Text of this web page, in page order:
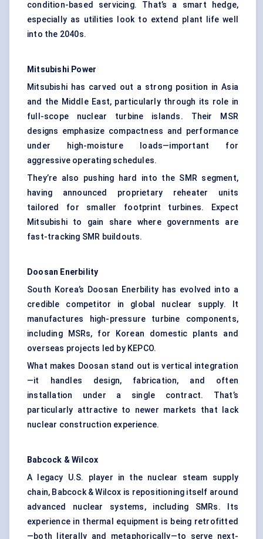
condition-based servicing. That’s a smart hedge,
especially as utilities look to extend plant life well
into the 2040s.
Mitsubishi Power
Mitsubishi has carved out a strong position in Asia
and the Middle East, particularly through its role in
full-scope nuclear turbine islands. Their MSR
designs emphasize compactness and performance
under high-moisture loads—important for
aggressive operating schedules.
They’re also pushing hard into the SMR segment,
having announced proprietary reheater units
tailored for smaller footprint turbines. Expect
Mitsubishi to gain share where governments are
fast-tracking SMR buildouts.
Doosan Enerbility
South Korea’s Doosan Enerbility has evolved into a
credible competitor in global nuclear supply. It
manufactures high-pressure turbine components,
including MSRs, for Korean domestic plants and
overseas projects led by KEPCO.
What makes Doosan stand out is vertical integration
—it handles design, fabrication, and often
installation under a single contract. That’s
particularly attractive to newer markets that lack
nuclear construction experience.
Babcock & Wilcox
A legacy U.S. player in the nuclear steam supply
chain, Babcock & Wilcox is repositioning itself around
advanced nuclear systems, including SMRs. Its
experience in thermal equipment is being retrofitted
—both literally and metaphorically—to serve next-